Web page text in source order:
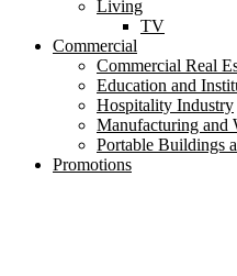
Living
TV
Commercial
Commercial Real
Education and
Hospitality Industry
Manufacturing and
Portable Buildings
Promotions